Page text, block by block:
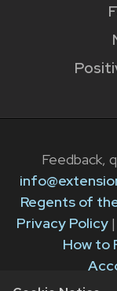
Feedback,
Regents of
Privacy Policy|
How to